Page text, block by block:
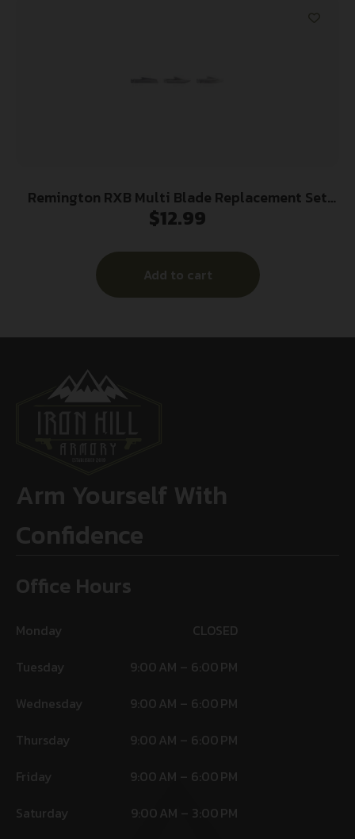
Remington RXB Multi Blade Replacement Set
3/ct
$12.99
Add to cart
Arm Yourself With
Confidence
Office Hours
Monday
CLOSED
Tuesday
9:00 AM – 6:00 PM
Wednesday
9:00 AM – 6:00 PM
Thursday
9:00 AM – 6:00 PM
Friday
9:00 AM – 6:00 PM
Saturday
9:00 AM – 3:00 PM